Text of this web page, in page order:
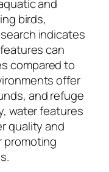
and
birds,
indicates
can
compared to
offer
and refuge
water features
quality and
promoting